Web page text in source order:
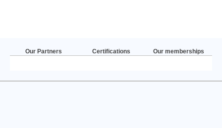
Our Partners Certifications Our memberships